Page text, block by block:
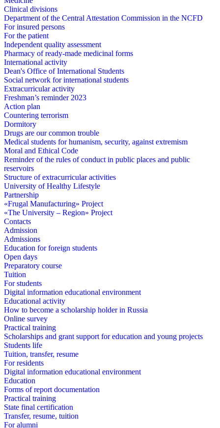
Clinical divisions
Department of the Central Attestation Commission in the NCFD
For insured persons
For the patient
Independent quality assessment
Pharmacy of ready-made medicinal forms
International activity
Dean's Office of International Students
Social network for international students
Extracurricular activity
Freshman’s reminder 2023
Action plan
Countering terrorism
Dormitory
Drugs are our common trouble
Medical students for humanism, security, against extremism
Moral and Ethical Code
Reminder of the rules of conduct in public places and public
reservoirs
Structure of extracurricular activities
University of Healthy Lifestyle
Partnership
«Frugal Manufacturing» Project
«The University – Region» Project
Contacts
Admission
Admissions
Education for foreign students
Open days
Preparatory course
Tuition
For students
Digital information educational environment
Educational activity
How to become a scholarship holder in Russia
Online survey
Practical training
Scholarships and grant support for education and young projects
Students life
Tuition, transfer, resume
For residents
Digital information educational environment
Education
Forms of report documentation
Practical training
State final certification
Transfer, resume, tuition
For alumni